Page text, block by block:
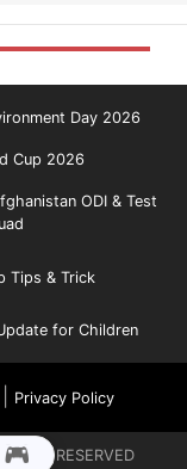
Day 2026
Cup 2026
ODI & Test
Tips & Trick
for Children
Privacy Policy
RESERVED